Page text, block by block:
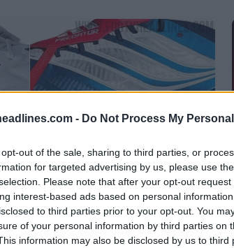
- Do Not Process My
out of the sale, sharing to third parties, or
for targeted advertising by us, please use
Please note that after your opt-out
interest-based ads based on personal
to third parties prior to your opt-out. You
of your personal information by third parties on
information may also be disclosed by us to third